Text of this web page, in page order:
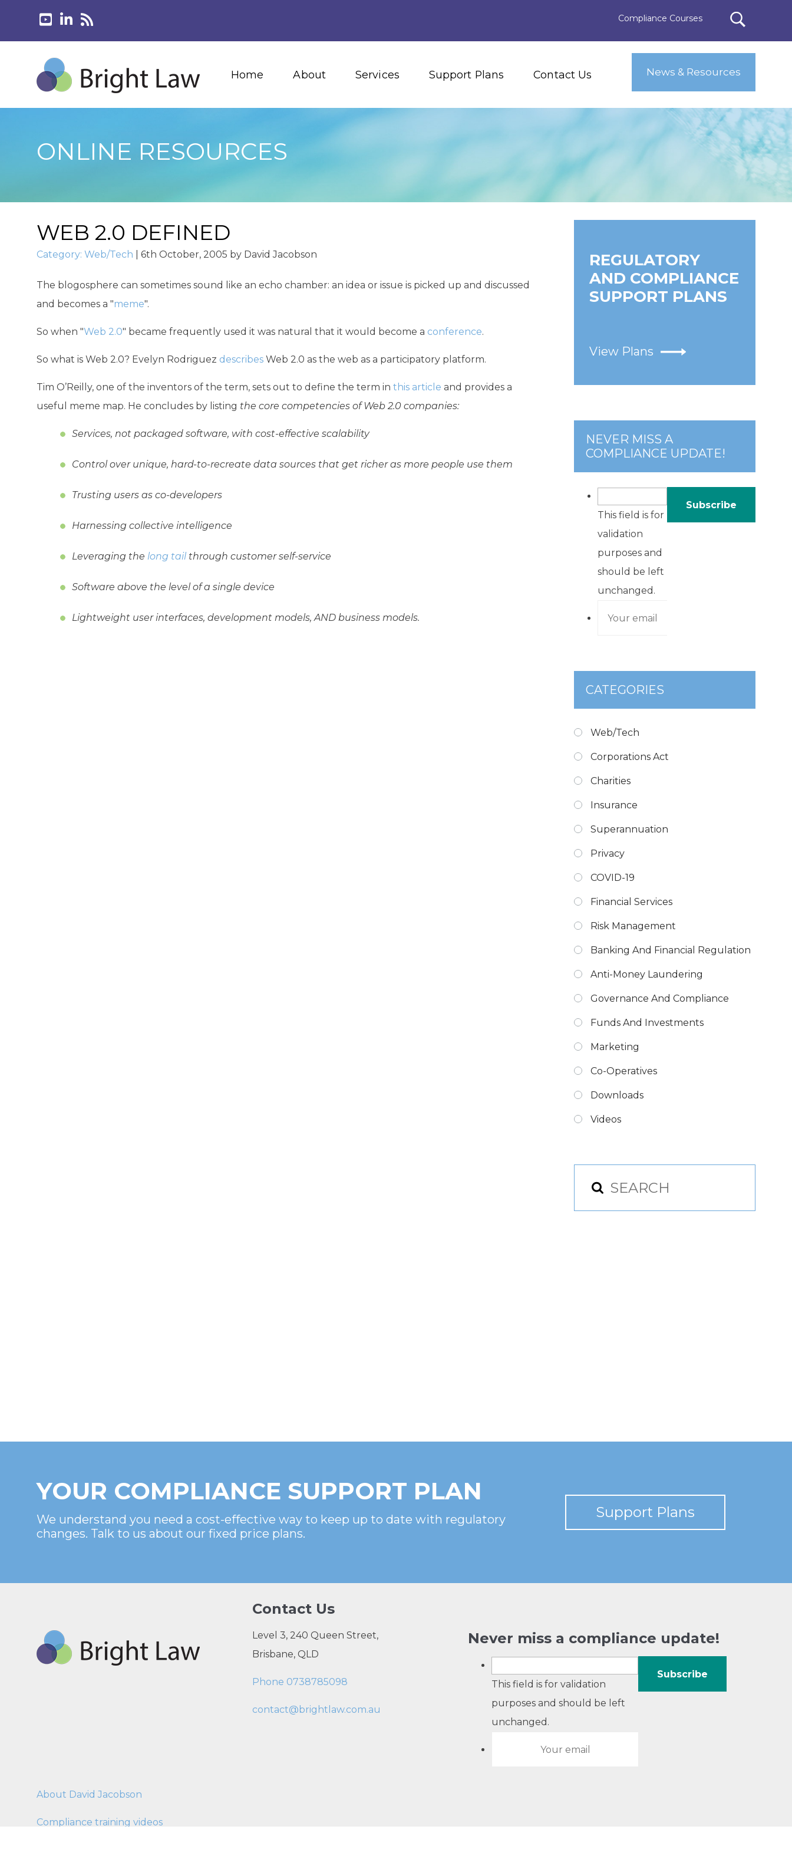
Compliance Courses
Home About Services Support Plans Contact Us News & Resources
ONLINE RESOURCES
WEB 2.0 DEFINED
Category: Web/Tech 6th October, 2005 by David Jacobson
The blogosphere can sometimes sound like an echo chamber: an idea or issue is picked up and discussed
and becomes a "meme".
So when "Web 2.0" became frequently used it was natural that it would become a conference.
So what is Web 2.0? Evelyn Rodriguez describes Web 2.0 as the web as a participatory platform.
Tim O’Reilly, one of the inventors of the term, sets out to define the term in this article and provides a
useful meme map. He concludes by listing the core competencies of Web 2.0 companies:
Services, not packaged software, with cost-effective scalability
Control over unique, hard-to-recreate data sources that get richer as more people use them
Trusting users as co-developers
Harnessing collective intelligence
Leveraging the long tail through customer self-service
Software above the level of a single device
Lightweight user interfaces, development models, AND business models.
REGULATORY
AND COMPLIANCE
SUPPORT PLANS
View Plans
NEVER MISS A
COMPLIANCE UPDATE!
This field is for
validation
purposes and
should be left
unchanged.
CATEGORIES
Web/Tech
Corporations Act
Charities
Insurance
Superannuation
Privacy
COVID-19
Financial Services
Risk Management
Banking And Financial Regulation
Anti-Money Laundering
Governance And Compliance
Funds And Investments
Marketing
Co-Operatives
Downloads
Videos
YOUR COMPLIANCE SUPPORT PLAN
We understand you need a cost-effective way to keep up to date with regulatory
changes. Talk to us about our fixed price plans.
Support Plans
Contact Us
Level 3, 240 Queen Street,
Brisbane, QLD
Phone 0738785098
contact@brightlaw.com.au
Never miss a compliance update!
This field is for validation
purposes and should be left
unchanged.
About David Jacobson
Compliance training videos